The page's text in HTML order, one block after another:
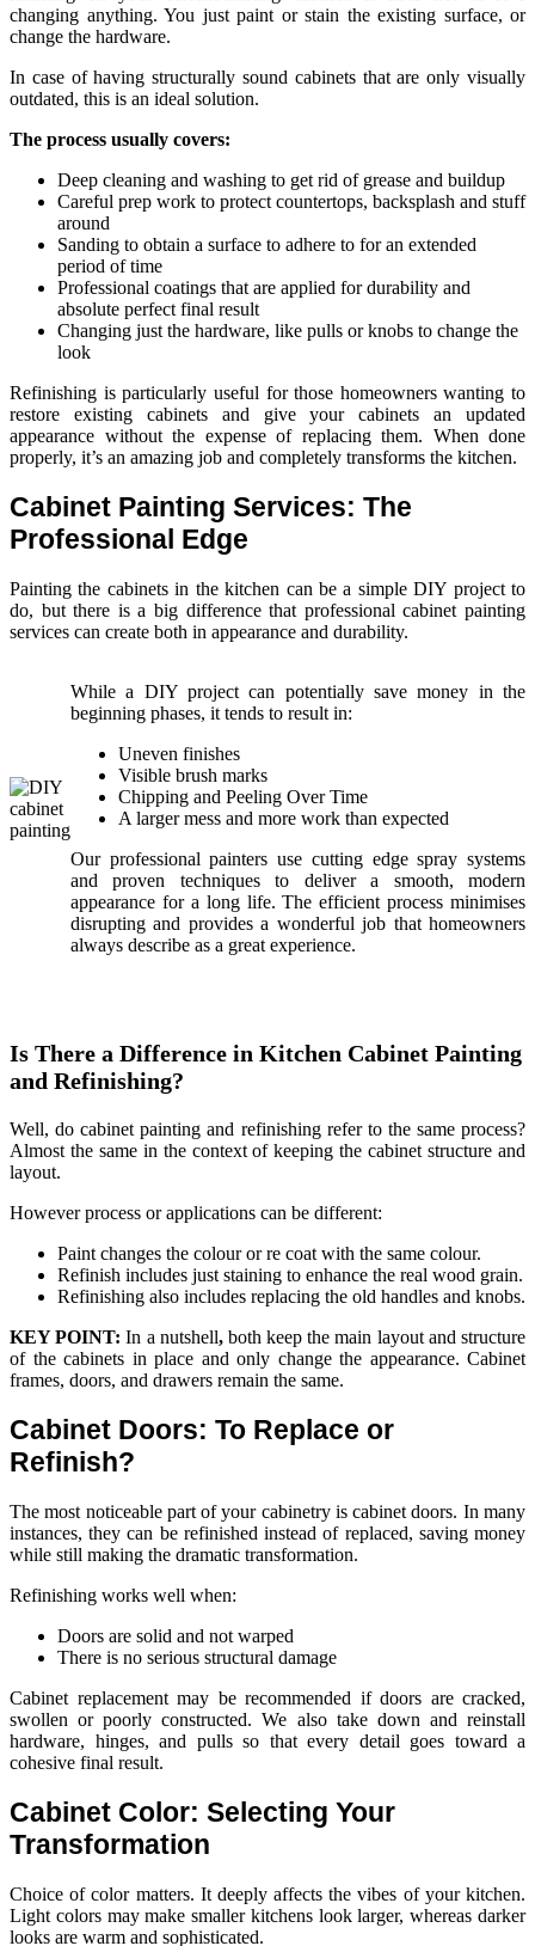
changing anything. You just paint or stain the existing surface, or
change the hardware.
In case of having structurally sound cabinets that are only visually
outdated, this is an ideal solution.
The process usually covers:
Deep cleaning and washing to get rid of grease and buildup
Careful prep work to protect countertops, backsplash and stuff
around
Sanding to obtain a surface to adhere to for an extended
period of time
Professional coatings that are applied for durability and
absolute perfect final result
Changing just the hardware, like pulls or knobs to change the
look
Refinishing is particularly useful for those homeowners wanting to
restore existing cabinets and give your cabinets an updated
appearance without the expense of replacing them. When done
properly, it’s an amazing job and completely transforms the kitchen.
Cabinet Painting Services: The
Professional Edge
Painting the cabinets in the kitchen can be a simple DIY project to
do, but there is a big difference that professional cabinet painting
services can create both in appearance and durability.
While a DIY project can potentially save money in the
beginning phases, it tends to result in:
Uneven finishes
Visible brush marks
Chipping and Peeling Over Time
A larger mess and more work than expected
Our professional painters use cutting edge spray systems
and proven techniques to deliver a smooth, modern
appearance for a long life. The efficient process minimises
disrupting and provides a wonderful job that homeowners
always describe as a great experience.
Is There a Difference in Kitchen Cabinet Painting
and Refinishing?
Well, do cabinet painting and refinishing refer to the same process?
Almost the same in the context of keeping the cabinet structure and
layout.
However process or applications can be different:
Paint changes the colour or re coat with the same colour.
Refinish includes just staining to enhance the real wood grain.
Refinishing also includes replacing the old handles and knobs.
KEY POINT:In a nutshell, both keep the main layout and structure
of the cabinets in place and only change the appearance. Cabinet
frames, doors, and drawers remain the same.
Cabinet Doors: To Replace or
Refinish?
The most noticeable part of your cabinetry is cabinet doors. In many
instances, they can be refinished instead of replaced, saving money
while still making the dramatic transformation.
Refinishing works well when:
Doors are solid and not warped
There is no serious structural damage
Cabinet replacement may be recommended if doors are cracked,
swollen or poorly constructed. We also take down and reinstall
hardware, hinges, and pulls so that every detail goes toward a
cohesive final result.
Cabinet Color: Selecting Your
Transformation
Choice of color matters. It deeply affects the vibes of your kitchen.
Light colors may make smaller kitchens look larger, whereas darker
looks are warm and sophisticated.